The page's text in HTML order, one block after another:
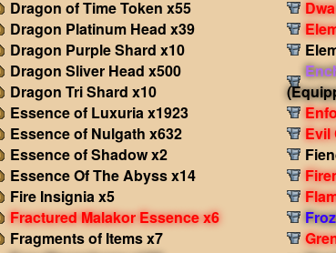
Dragon of Time Token x55
Dragon Platinum Head x39
Dragon Purple Shard x10
Dragon Sliver Head x500
Dragon Tri Shard x10
Essence of Luxuria x1923
Essence of Nulgath x632
Essence of Shadow x2
Essence Of The Abyss x14
Fire Insignia x5
Fractured Malakor Essence x6
Fragments of Items x7
Evil